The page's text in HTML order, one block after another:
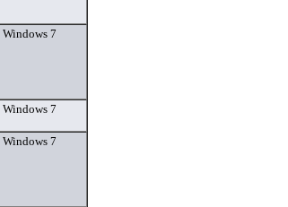
Windows 7
Windows 7
Windows 7